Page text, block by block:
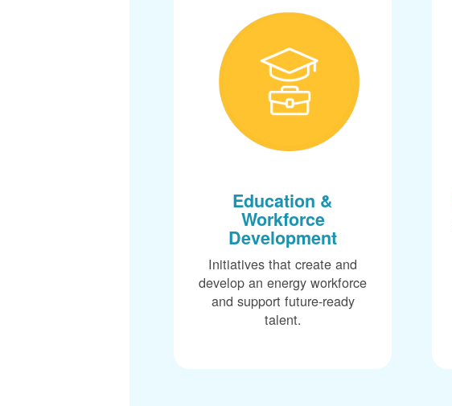
Education &
Workforce
Development
Initiatives that create and
develop an energy workforce
and support future-ready
talent.